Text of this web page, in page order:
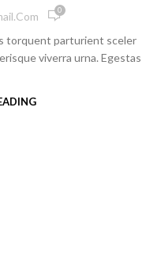
0
torquent parturient sceler
viverra urna. Egestas